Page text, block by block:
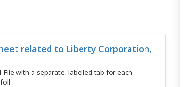
related to Liberty Corporation,
with a separate, labelled tab for each